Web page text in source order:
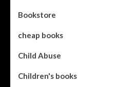
Bookstore
cheap books
Child Abuse
Children's books